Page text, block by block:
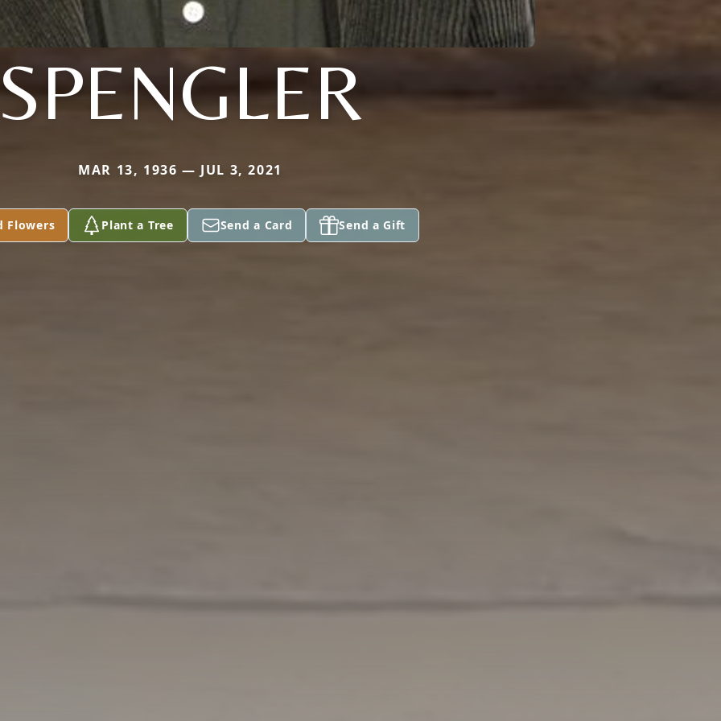
MAR 13, 1936 — JUL 3, 2021
Flowers Plant a Tree Send a Card Send a Gift